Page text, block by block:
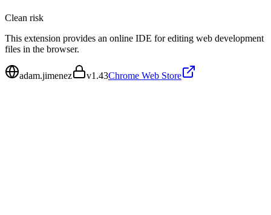
Clean risk
This extension provides an online IDE for editing web development
files in the browser.
adam.jimenez v1.43Chrome Web Store